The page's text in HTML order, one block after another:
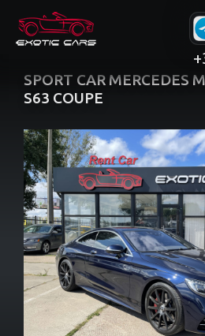
SPORT CAR MERCEDES
S63 COUPE